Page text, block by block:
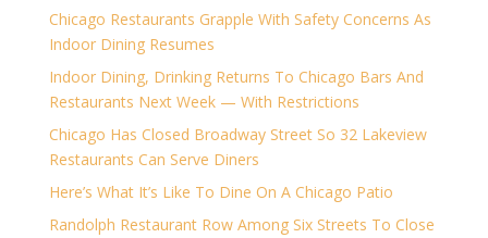
Chicago Restaurants Grapple With Safety Concerns As
Indoor Dining Resumes
Indoor Dining, Drinking Returns To Chicago Bars And
Restaurants Next Week — With Restrictions
Chicago Has Closed Broadway Street So 32 Lakeview
Restaurants Can Serve Diners
Here’s What It’s Like To Dine On A Chicago Patio
Randolph Restaurant Row Among Six Streets To Close